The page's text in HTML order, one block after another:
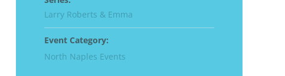
Larry Roberts & Emma
Event Category:
North Naples Events